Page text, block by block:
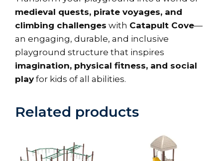
medieval quests, pirate voyages, and
climbing challenges with Catapult Cove—
an engaging, durable, and inclusive
playground structure that inspires
imagination, physical fitness, and social
playfor kids of all abilities.
Related products